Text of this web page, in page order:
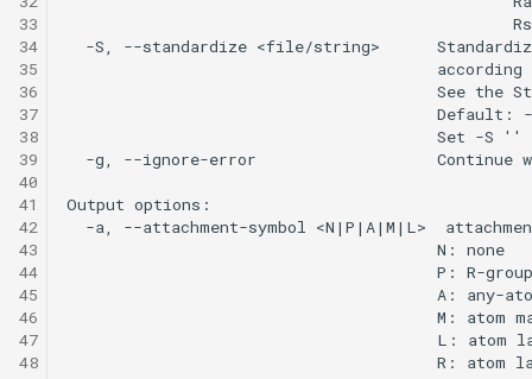
33
34
35
36
37
38
39
40
41
42
43
44
45
46
47
48